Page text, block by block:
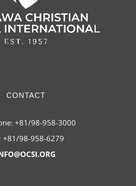
CONTACT
+81/98-958-3000
+81/98-958-6279